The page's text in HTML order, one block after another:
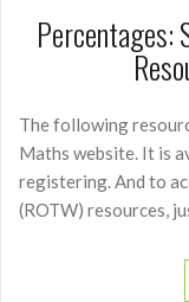
Percentages:
The following
Maths website. It is
registering. And to
(ROTW) resources,